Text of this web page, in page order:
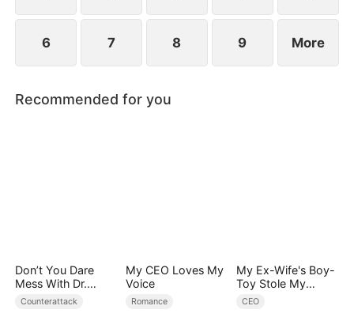
6 7 8 9 More
Recommended for you
Don’t You Dare
Mess With Dr.
Davis
Counterattack
My CEO Loves My
Voice
Romance
My Ex-Wife's Boy-
Toy Stole My
Identity, Now the
CEO